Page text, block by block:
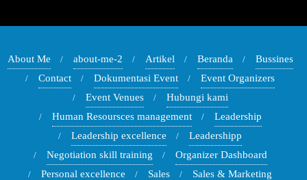
About Me about-me-2 Artikel Beranda
Bussines
Contact
Dokumentasi Event
Event Organizers
Event Venues
Hubungi kami
Human Resoursces management
Leadership
Leadership excellence
Leadershipp
Negotiation skill training
Organizer Dashboard
Personal excellence
Sales
Sales & Marketing